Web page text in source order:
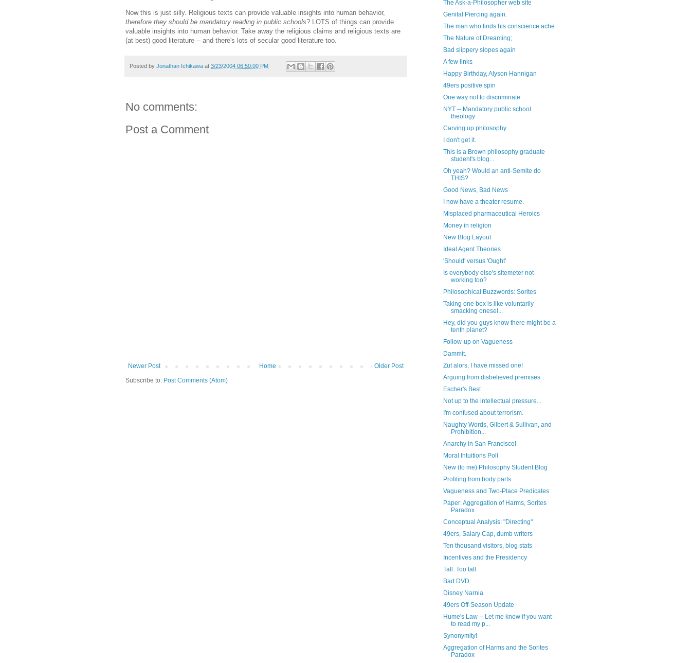
Now this is just silly. Religious texts can provide valuable insights into human behavior,
therefore they should be mandatory reading in public schools? LOTS of things can provide
valuable insights into human behavior. Take away the religious claims and religious texts are
(at best) good literature -- and there's lots of secular good literature too.
Posted by Jonathan Ichikawa at 3/23/2004 06:50:00 PM
No comments:
Post a Comment
Newer Post Older Post
Home
Subscribe to: Post Comments (Atom)
The Ask-a-Philosopher web site
Genital Piercing again.
The man who finds his conscience ache
The Nature of Dreaming;
Bad slippery slopes again
A few links
Happy Birthday, Alyson Hannigan
49ers positive spin
One way not to discriminate
NYT -- Mandatory public school
theology
Carving up philosophy
I don't get it.
This is a Brown philosophy graduate
student's blog...
Oh yeah? Would an anti-Semite do
THIS?
Good News, Bad News
I now have a theater resume.
Misplaced pharmaceutical Heroics
Money in religion
New Blog Layout
Ideal Agent Theories
'Should' versus 'Ought'
Is everybody else's sitemeter not-
working too?
Philosophical Buzzwords: Sorites
Taking one box is like voluntarily
smacking onesel...
Hey, did you guys know there might be a
tenth planet?
Follow-up on Vagueness
Dammit.
Zut alors, I have missed one!
Arguing from disbelieved premises
Escher's Best
Not up to the intellectual pressure...
I'm confused about terrorism.
Naughty Words, Gilbert & Sullivan, and
Prohibition...
Anarchy in San Francisco!
Moral Intuitions Poll
New (to me) Philosophy Student Blog
Profiting from body parts
Vagueness and Two-Place Predicates
Paper: Aggregation of Harms, Sorites
Paradox
Conceptual Analysis: "Directing"
49ers, Salary Cap, dumb writers
Ten thousand visitors, blog stats
Incentives and the Presidency
Tall. Too tall.
Bad DVD
Disney Narnia
49ers Off-Season Update
Hume's Law -- Let me know if you want
to read my p...
Synonymity!
Aggregation of Harms and the Sorites
Paradox